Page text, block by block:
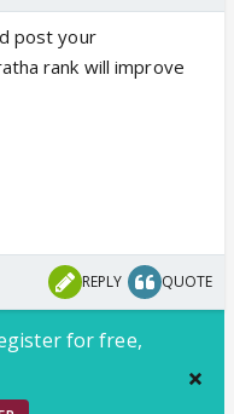
post your
rank will improve
REPLY QUOTE
for free,